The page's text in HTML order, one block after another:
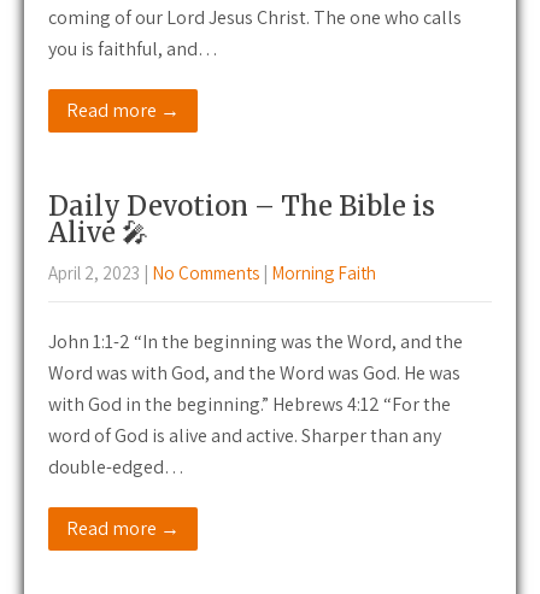
coming of our Lord Jesus Christ. The one who calls
you is faithful, and…
Read more →
Daily Devotion – The Bible is
Alive 🎤
April 2, 2023 | No Comments | Morning Faith
John 1:1-2 “In the beginning was the Word, and the
Word was with God, and the Word was God. He was
with God in the beginning.” Hebrews 4:12 “For the
word of God is alive and active. Sharper than any
double-edged…
Read more →